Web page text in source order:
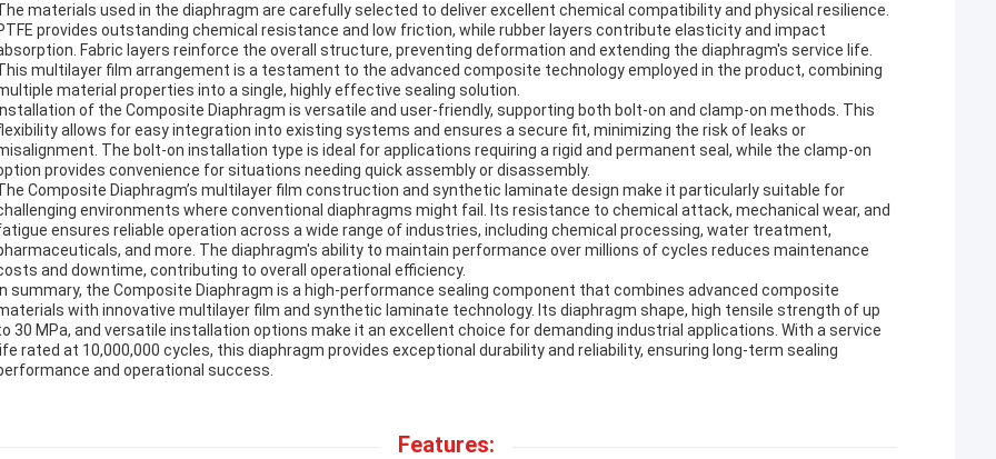
materials used in the diaphragm are carefully selected to deliver excellent chemical compatibility and physical resilience.
provides outstanding chemical resistance and low friction, while rubber layers contribute elasticity and impact
Fabric layers reinforce the overall structure, preventing deformation and extending the diaphragm's service life.
multilayer film arrangement is a testament to the advanced composite technology employed in the product, combining
material properties into a single, highly effective sealing solution.
of the Composite Diaphragm is versatile and user-friendly, supporting both bolt-on and clamp-on methods. This
allows for easy integration into existing systems and ensures a secure fit, minimizing the risk of leaks or
The bolt-on installation type is ideal for applications requiring a rigid and permanent seal, while the clamp-on
provides convenience for situations needing quick assembly or disassembly.
Composite Diaphragm’s multilayer film construction and synthetic laminate design make it particularly suitable for
environments where conventional diaphragms might fail. Its resistance to chemical attack, mechanical wear, and
ensures reliable operation across a wide range of industries, including chemical processing, water treatment,
and more. The diaphragm's ability to maintain performance over millions of cycles reduces maintenance
and downtime, contributing to overall operational efficiency.
summary, the Composite Diaphragm is a high-performance sealing component that combines advanced composite
with innovative multilayer film and synthetic laminate technology. Its diaphragm shape, high tensile strength of up
30 MPa, and versatile installation options make it an excellent choice for demanding industrial applications. With a service
rated at 10,000,000 cycles, this diaphragm provides exceptional durability and reliability, ensuring long-term sealing
and operational success.
Features: